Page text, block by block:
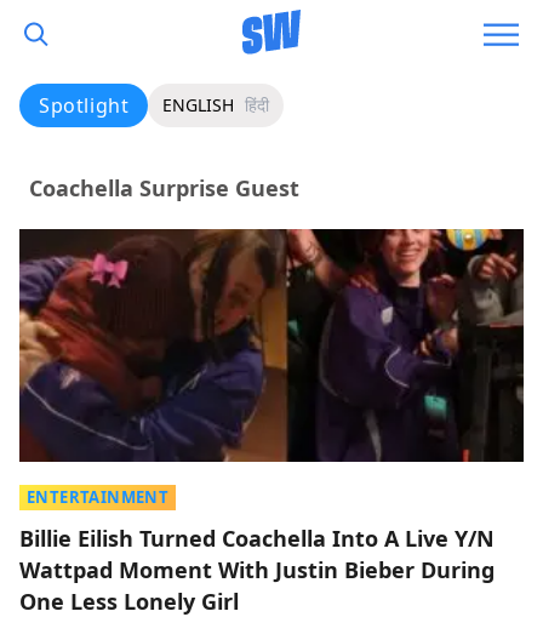
Spotlight ENGLISH हिंदी
Coachella Surprise Guest
ENTERTAINMENT
Billie Eilish Turned Coachella Into A Live Y/N
Wattpad Moment With Justin Bieber During
One Less Lonely Girl